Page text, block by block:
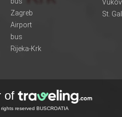
Zagreb
Airport
bus
Rijeka-Krk
St.
of
reserved BUSCROATIA